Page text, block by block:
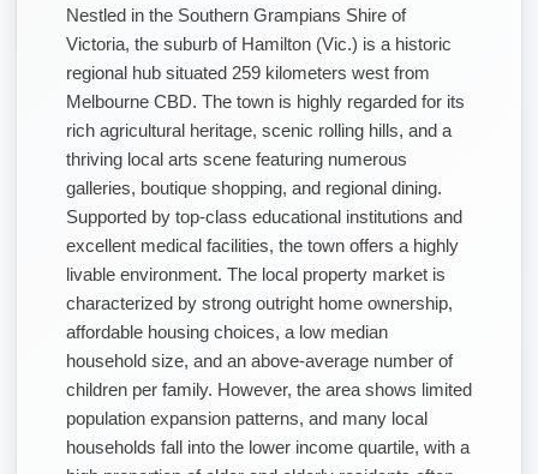
Nestled in the Southern Grampians Shire of
Victoria, the suburb of Hamilton (Vic.) is a historic
regional hub situated 259 kilometers west from
Melbourne CBD. The town is highly regarded for its
rich agricultural heritage, scenic rolling hills, and a
thriving local arts scene featuring numerous
galleries, boutique shopping, and regional dining.
Supported by top-class educational institutions and
excellent medical facilities, the town offers a highly
livable environment. The local property market is
characterized by strong outright home ownership,
affordable housing choices, a low median
household size, and an above-average number of
children per family. However, the area shows limited
population expansion patterns, and many local
households fall into the lower income quartile, with a